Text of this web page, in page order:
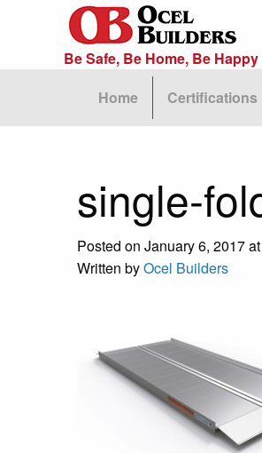
Be Safe, Be Home, Be Happy
Home Certifications
single-
Posted on January 6, 2017
Written byOcel Builders